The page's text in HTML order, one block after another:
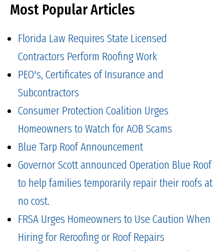
Most Popular Articles
Florida Law Requires State Licensed
Contractors Perform Roofing Work
PEO's, Certificates of Insurance and
Subcontractors
Consumer Protection Coalition Urges
Homeowners to Watch for AOB Scams
Blue Tarp Roof Announcement
Governor Scott announced Operation Blue Roof
to help families temporarily repair their roofs at
no cost.
FRSA Urges Homeowners to Use Caution When
Hiring for Reroofing or Roof Repairs